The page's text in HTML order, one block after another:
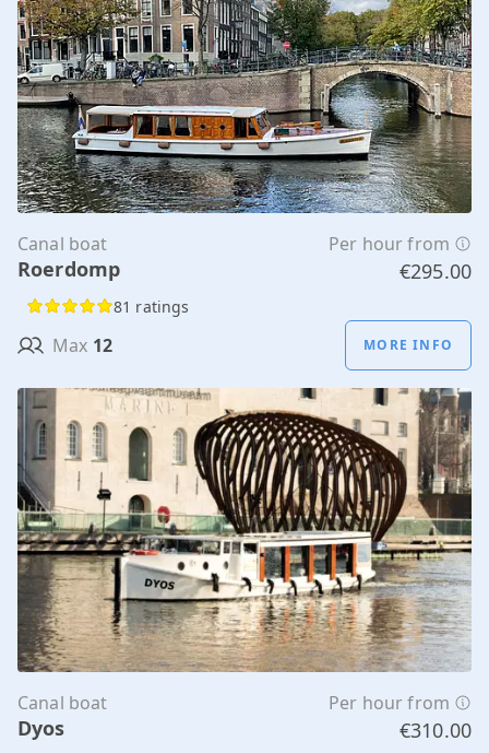
Canal boat Per hour from
Roerdomp €295.00
81 ratings
Max 12 MORE INFO
Canal boat Per hour from
Dyos €310.00